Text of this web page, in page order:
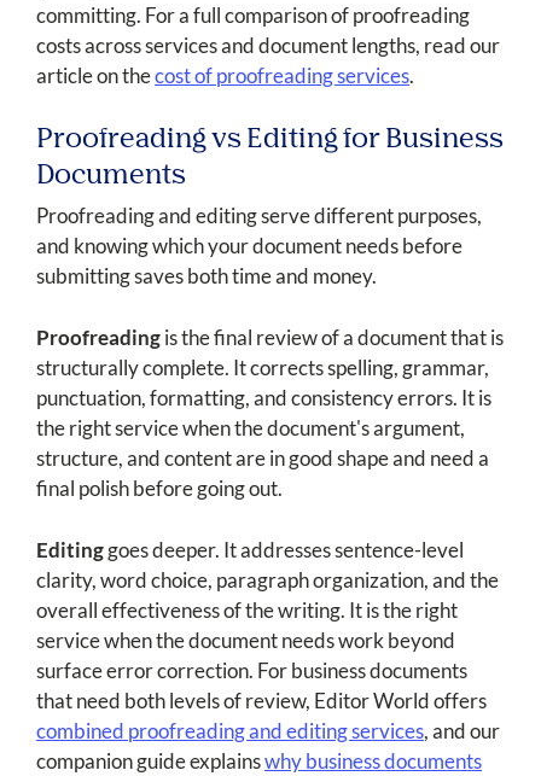
committing. For a full comparison of proofreading
costs across services and document lengths, read our
article on thecost of proofreading services.
Proofreading vs Editing for Business
Documents
Proofreading and editing serve different purposes,
and knowing which your document needs before
submitting saves both time and money.
Proofreadingis the final review of a document that is
structurally complete. It corrects spelling, grammar,
punctuation, formatting, and consistency errors. It is
the right service when the document's argument,
structure, and content are in good shape and need a
final polish before going out.
Editinggoes deeper. It addresses sentence-level
clarity, word choice, paragraph organization, and the
overall effectiveness of the writing. It is the right
service when the document needs work beyond
surface error correction. For business documents
that need both levels of review, Editor World offers
combined proofreading and editing services, and our
companion guide explainswhy business documents